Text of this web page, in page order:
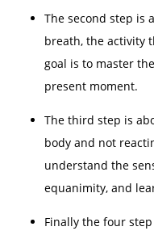
The second step is
breath, the activity
goal is to master
present moment.
The third step is
body and not
understand the
equanimity, and
Finally the four